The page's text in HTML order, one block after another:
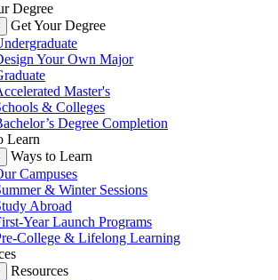
Degree
Get Your Degree
Your Own Major
Master's
& Colleges
Degree Completion
Learn
Ways to Learn
Campuses
& Winter Sessions
Abroad
Year Launch Programs
College & Lifelong Learning
Resources